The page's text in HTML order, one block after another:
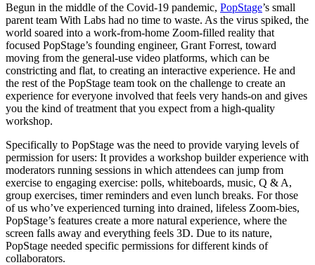
Begun in the middle of the Covid-19 pandemic, PopStage’s small
parent team With Labs had no time to waste. As the virus spiked, the
world soared into a work-from-home Zoom-filled reality that
focused PopStage’s founding engineer, Grant Forrest, toward
moving from the general-use video platforms, which can be
constricting and flat, to creating an interactive experience. He and
the rest of the PopStage team took on the challenge to create an
experience for everyone involved that feels very hands-on and gives
you the kind of treatment that you expect from a high-quality
workshop.
Specifically to PopStage was the need to provide varying levels of
permission for users: It provides a workshop builder experience with
moderators running sessions in which attendees can jump from
exercise to engaging exercise: polls, whiteboards, music, Q & A,
group exercises, timer reminders and even lunch breaks. For those
of us who’ve experienced turning into drained, lifeless Zoom-bies,
PopStage’s features create a more natural experience, where the
screen falls away and everything feels 3D. Due to its nature,
PopStage needed specific permissions for different kinds of
collaborators.